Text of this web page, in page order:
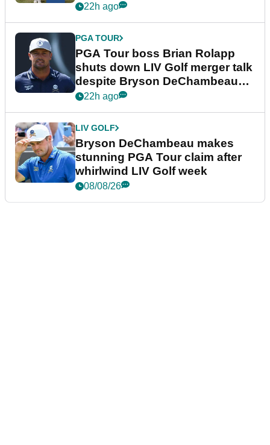
22h ago
PGA TOUR
PGA Tour boss Brian Rolapp
shuts down LIV Golf merger talk
despite Bryson DeChambeau
plea
22h ago
LIV GOLF
Bryson DeChambeau makes
stunning PGA Tour claim after
whirlwind LIV Golf week
08/08/26